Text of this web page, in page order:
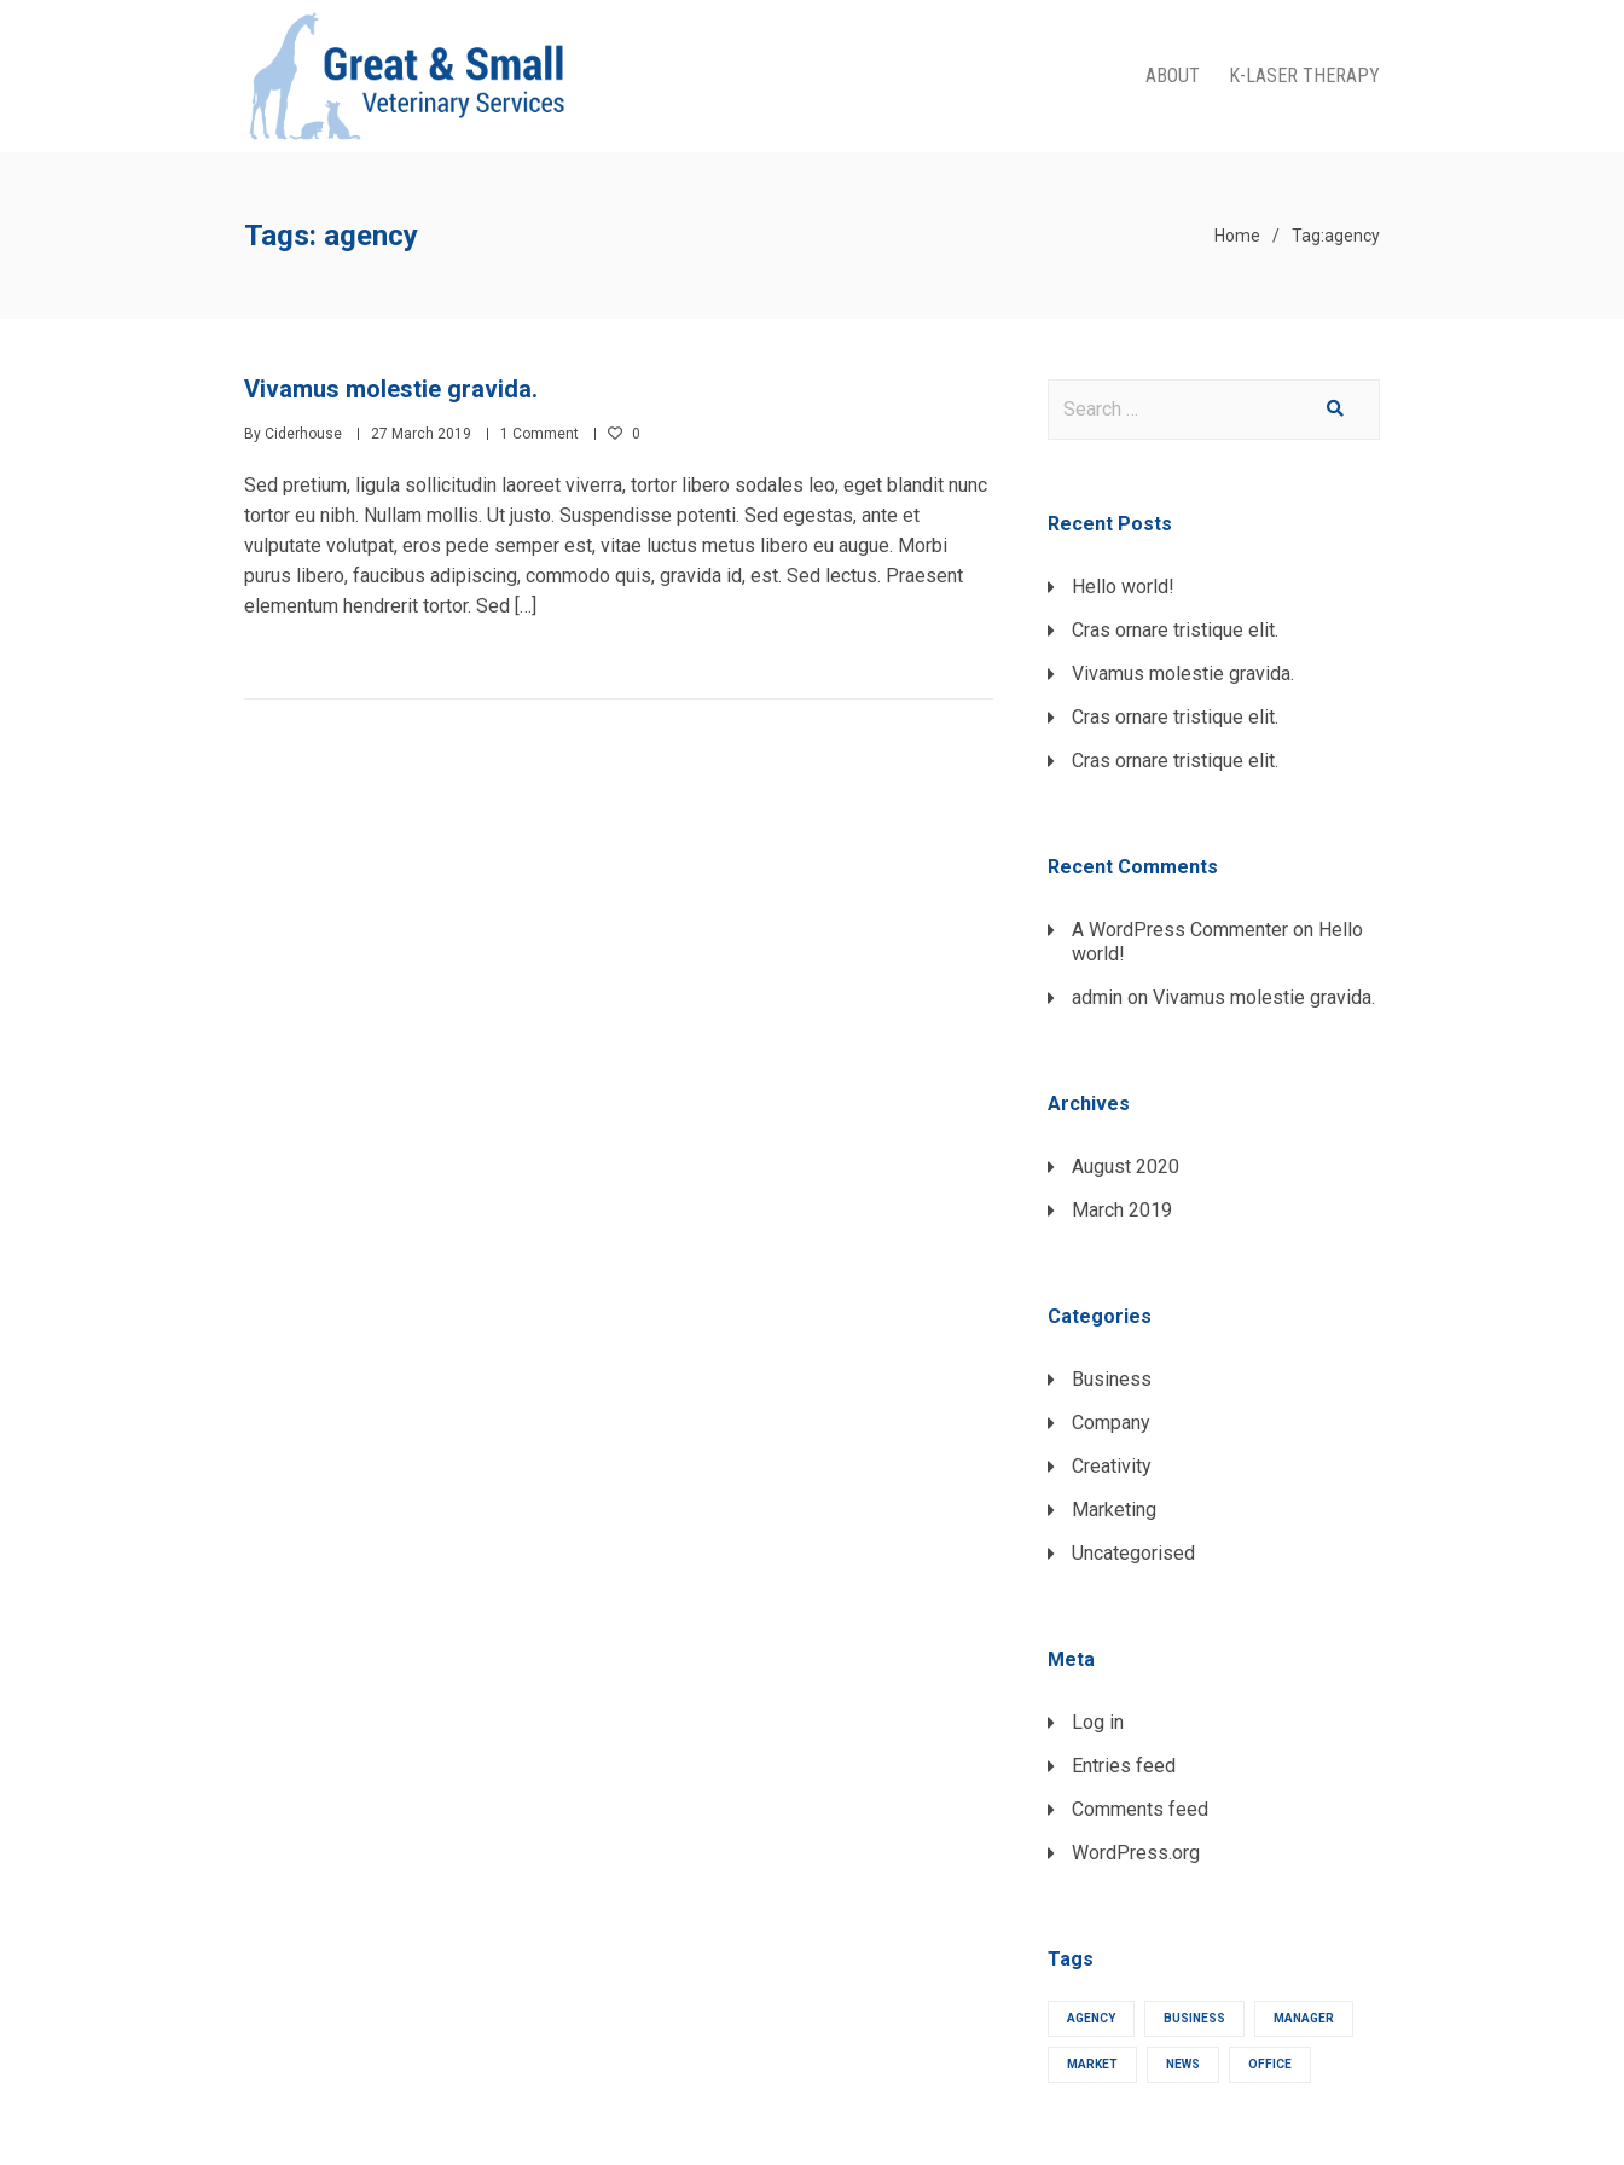
ABOUT K-LASER THERAPY
Tags: agency Home / Tag:agency
Vivamus molestie gravida.
By Ciderhouse 27 March 2019 1 Comment 0
Sed pretium, ligula sollicitudin laoreet viverra, tortor libero sodales leo, eget blandit nunc
tortor eu nibh. Nullam mollis. Ut justo. Suspendisse potenti. Sed egestas, ante et
vulputate volutpat, eros pede semper est, vitae luctus metus libero eu augue. Morbi
purus libero, faucibus adipiscing, commodo quis, gravida id, est. Sed lectus. Praesent
elementum hendrerit tortor. Sed […]
Recent Posts
Hello world!
Cras ornare tristique elit.
Vivamus molestie gravida.
Cras ornare tristique elit.
Cras ornare tristique elit.
Recent Comments
A WordPress Commenteron Hello
world!
admin on Vivamus molestie gravida.
Archives
August 2020
March 2019
Categories
Business
Company
Creativity
Marketing
Uncategorised
Meta
Log in
Entries feed
Comments feed
WordPress.org
Tags
AGENCY BUSINESS MANAGER
MARKET NEWS OFFICE